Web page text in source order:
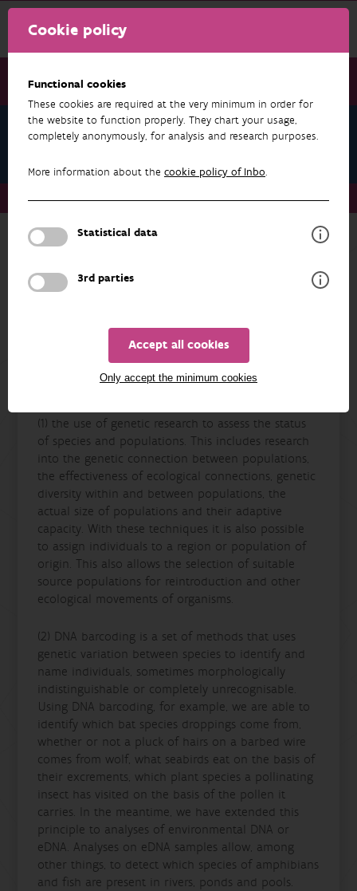
Cookie policy
Functional cookies
These cookies are required at the very minimum in order for
the website to function properly. They chart your usage,
completely anonymously, for analysis and research purposes.
More information about the cookie policy of Inbo.
Statistical data
3rd parties
Accept all cookies
Only accept the minimum cookies
Teams
Teams Genetic Diversity
Back to overview
Genetic Diversityteam works largely around
these wo themes:
(1) the use of genetic research to assess the status
of species and populations. This includes research
into the genetic connection between populations,
the effectiveness of ecological connections, genetic
diversity within and between populations, the
actual size of populations and their adaptive
capacity. With these techniques it is also possible
to assign individuals to a region or population of
origin. This also allows the selection of suitable
source populations for reintroduction and other
ecological movements of organisms.
(2) DNA barcoding is a set of methods that uses
genetic variation between species to identify and
name individuals, sometimes morphologically
indistinguishable or completely unrecognisable.
Using DNA barcoding, for example, we are able to
identify which bat species droppings come from,
whether or not a pluck of hairs on a barbed wire
comes from wolf, what seabirds eat on the basis of
their excrements, which plant species a pollinating
insect has visited on the basis of the pollen it
carries. In the meantime, we have extended this
principle to analyses of environmental DNA or
eDNA. Analyses on eDNA samples allow, among
other things, to detect which species of amphibians
and fish are present in rivers, ponds and pools.